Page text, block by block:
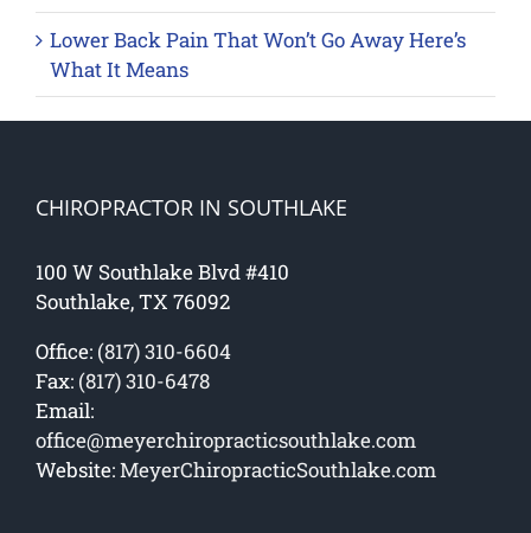
Lower Back Pain That Won’t Go Away Here’s
What It Means
CHIROPRACTOR IN SOUTHLAKE
100 W Southlake Blvd #410
Southlake, TX 76092
Office: (817) 310-6604
Fax: (817) 310-6478
Email:
office@meyerchiropracticsouthlake.com
Website:MeyerChiropracticSouthlake.com